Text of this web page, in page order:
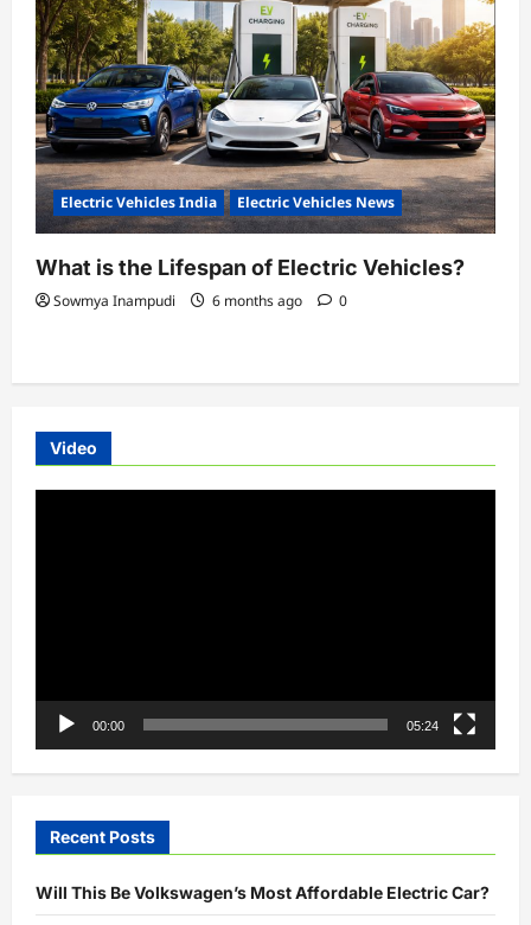
Electric Vehicles India Electric Vehicles News
What is the Lifespan of Electric Vehicles?
Sowmya Inampudi 6 months ago 0
Video
00:00 05:24
Recent Posts
Will This Be Volkswagen’s Most Affordable Electric Car?